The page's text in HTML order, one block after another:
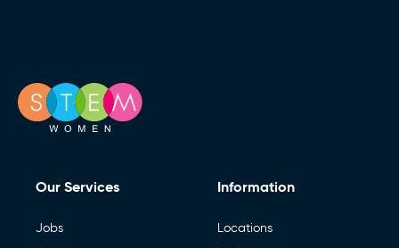
Our Services
Jobs
Information
Locations